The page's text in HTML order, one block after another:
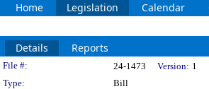
Home Legislation Calendar
Details Reports
Legislation Details
File #: 24-1473 Version: 1
Type:
Bill